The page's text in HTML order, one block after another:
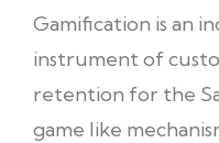
Gamification is an
instrument of
retention for the
game like